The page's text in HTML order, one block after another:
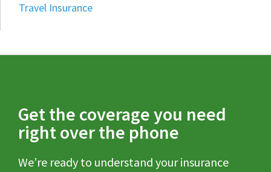
Travel Insurance
Get the coverage you need
right over the phone
We’re ready to understand your insurance